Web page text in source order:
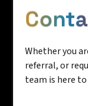
Whether you
referral, or
team is here